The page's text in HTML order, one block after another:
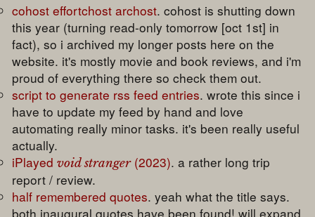
cohost effortchost archost. cohost is shutting down
this year (turning read-only tomorrow [oct 1st] in
fact), so i archived my longer posts here on the
website. it's mostly movie and book reviews, and i'm
proud of everything there so check them out.
script to generate rss feed entries. wrote this since i
have to update my feed by hand and love
automating really minor tasks. it's been really useful
actually.
iPlayedvoid stranger(2023). a rather long trip
report / review.
half remembered quotes. yeah what the title says.
both inaugural quotes have been found! will expand